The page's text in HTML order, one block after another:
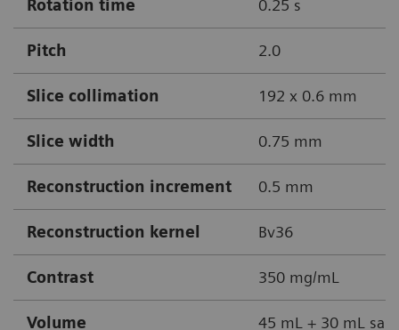
Rotation time 0.25 s
Pitch 2.0
Slice collimation 192 x 0.6 mm
Slice width 0.75 mm
Reconstruction increment 0.5 mm
Reconstruction kernel Bv36
Contrast 350 mg/mL
Volume 45 mL + 30 mL